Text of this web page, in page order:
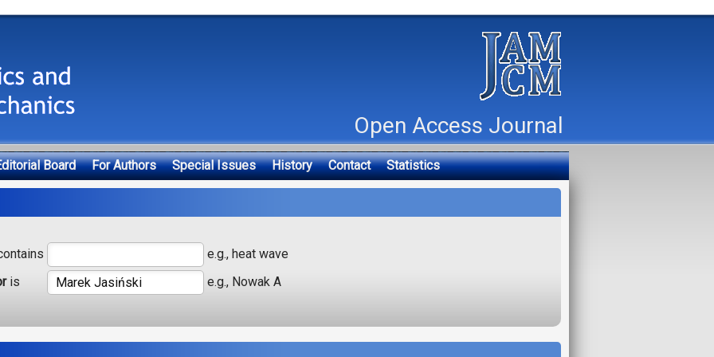
Open Access Journal
Board For Authors Special Issues History Contact
Statistics
e.g., heat wave
is e.g., Nowak A